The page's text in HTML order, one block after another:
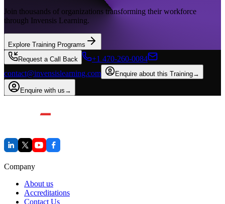
Join thousands of organizations transforming their workforce
through Invensis Learning.
Explore Training Programs
Request a Call Back
+1 470-260-0084
contact@invensislearning.com
Enquire about this Training→
Enquire with us →
Company
About us
Accreditations
Contact Us